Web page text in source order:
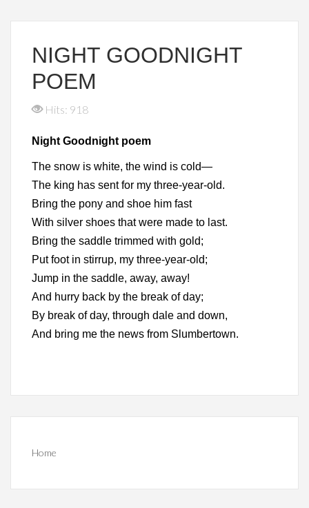
NIGHT GOODNIGHT
POEM
Hits: 918
Night Goodnight poem
The snow is white, the wind is cold—
The king has sent for my three-year-old.
Bring the pony and shoe him fast
With silver shoes that were made to last.
Bring the saddle trimmed with gold;
Put foot in stirrup, my three-year-old;
Jump in the saddle, away, away!
And hurry back by the break of day;
By break of day, through dale and down,
And bring me the news from Slumbertown.
Home